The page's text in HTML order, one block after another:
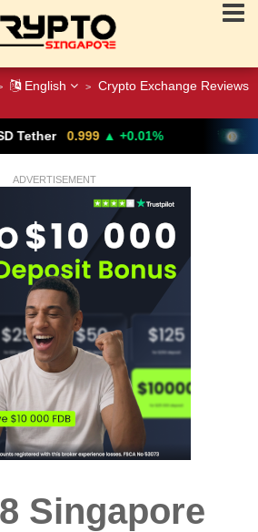
English > Crypto Exchange Reviews
▲ +0.01% Bitcoin 64,611
ADVERTISEMENT
Singapore